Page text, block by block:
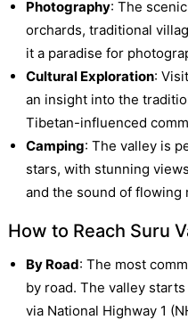
Photography: The
orchards, traditional
it a paradise for
Cultural Exploration:
an insight into the
Tibetan-influenced
Camping: The valley is
stars, with stunning
and the sound of flowing
How to Reach Suru
By Road: The most
by road. The valley
via National Highway 1